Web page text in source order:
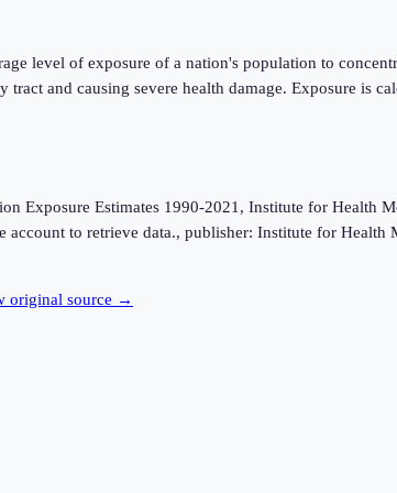
level of exposure of a nation's population to
and causing severe health damage. Exposure is
Exposure Estimates 1990-2021, Institute for Health
to retrieve data., publisher: Institute for
original source →